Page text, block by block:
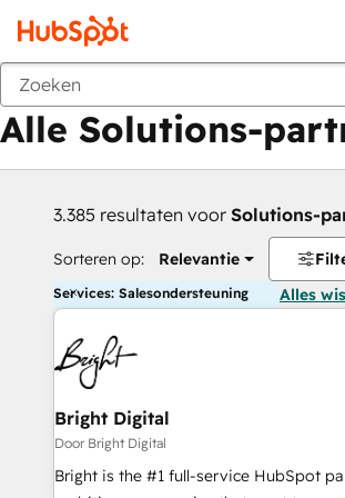
Vorige
Alle Solutions-
3.385 resultaten voor Solutions-
Sorteren op: Relevantie
Services: Salesondersteuning Alles
Bright Digital
Door Bright Digital
Bright is the #1 full-service HubSpot